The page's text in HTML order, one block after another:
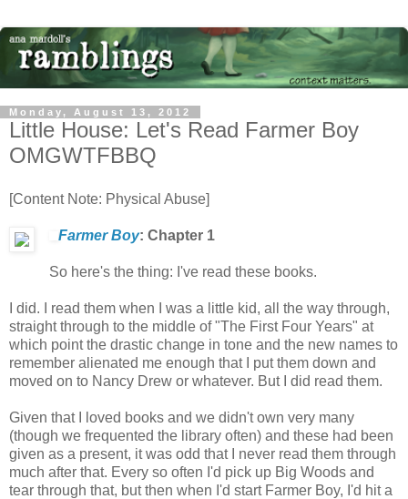
Monday, August 13, 2012
Little House: Let's Read Farmer Boy
OMGWTFBBQ
[Content Note: Physical Abuse]
Farmer Boy: Chapter 1
So here's the thing: I've read these books.
I did. I read them when I was a little kid, all the way through,
straight through to the middle of "The First Four Years" at
which point the drastic change in tone and the new names to
remember alienated me enough that I put them down and
moved on to Nancy Drew or whatever. But I did read them.
Given that I loved books and we didn't own very many
(though we frequented the library often) and these had been
given as a present, it was odd that I never read them through
much after that. Every so often I'd pick up Big Woods and
tear through that, but then when I'd start Farmer Boy, I'd hit a